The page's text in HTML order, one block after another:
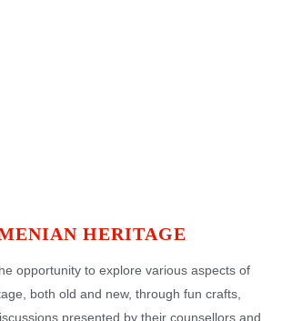
HERITAGE
opportunity to explore various aspects of
both old and new, through fun crafts,
presented by their counsellors and